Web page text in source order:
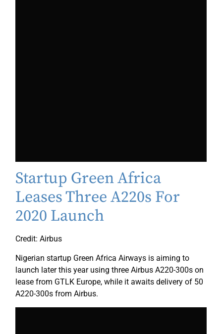
Startup Green Africa
Leases Three A220s For
2020 Launch
Credit: Airbus
Nigerian startup Green Africa Airways is aiming to
launch later this year using three Airbus A220-300s on
lease from GTLK Europe, while it awaits delivery of 50
A220-300s from Airbus.